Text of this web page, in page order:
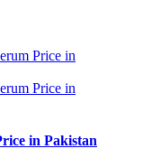
in Pakistan